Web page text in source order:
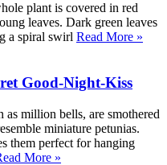
plant is covered in red
leaves. Dark green leaves
a spiral swirl Read More »
Good-Night-Kiss
as million bells, are smothered
miniature petunias.
them perfect for hanging
More »